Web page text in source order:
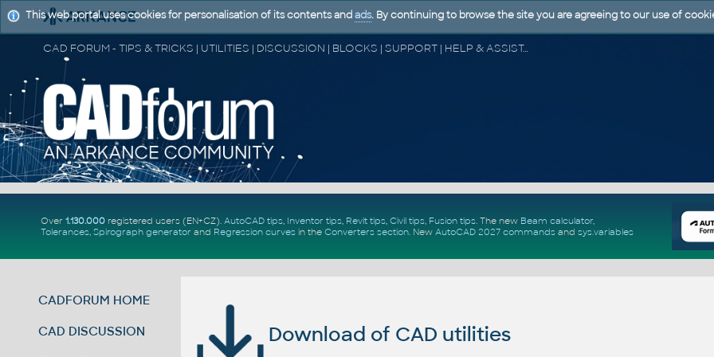
CAD FORUM - TIPS & TRICKS | UTILITIES | DISCUSSION | BLOCKS | SUPPORT | HELP & ASSISTANCE
Over 1.130.000registered users (EN+CZ). AutoCAD tips, Inventor tips, Revit tips, Civil tips, Fusion tips. The new Beam calculator,
Tolerances, Spirograph generator and Regression curvesin the Converters section. New AutoCAD 2027 commandsand sys.variables
CADFORUM HOME
CAD DISCUSSION Download of CAD utilities
This web portal uses cookies for personalisation of its contents and ads. By continuing to browse the site you are agreeing to our use of